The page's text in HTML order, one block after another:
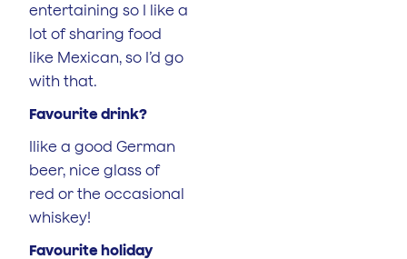
entertaining so I like a
lot of sharing food
like Mexican, so I’d go
with that.
Favourite drink?
Ilike a good German
beer, nice glass of
red or the occasional
whiskey!
Favourite holiday